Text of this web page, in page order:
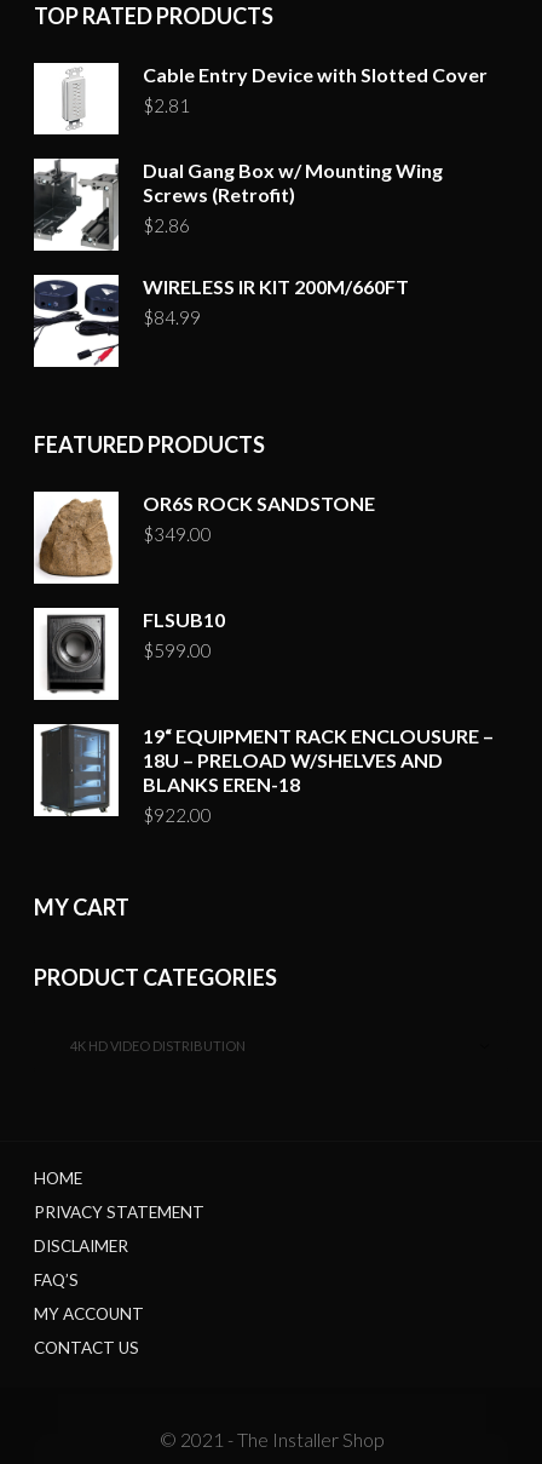
TOP RATED PRODUCTS
Cable Entry Device with Slotted Cover
$2.81
Dual Gang Box w/ Mounting Wing
Screws (Retrofit)
$2.86
WIRELESS IR KIT 200M/660FT
$84.99
FEATURED PRODUCTS
OR6S ROCK SANDSTONE
$349.00
FLSUB10
$599.00
19“ EQUIPMENT RACK ENCLOUSURE –
18U – PRELOAD W/SHELVES AND
BLANKS EREN-18
$922.00
MY CART
PRODUCT CATEGORIES
4K HD VIDEO DISTRIBUTION
HOME
PRIVACY STATEMENT
DISCLAIMER
FAQ’S
MY ACCOUNT
CONTACT US
© 2021 - The Installer Shop